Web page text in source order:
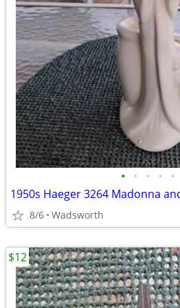
• • • • •
8/6 Wadsworth
$12